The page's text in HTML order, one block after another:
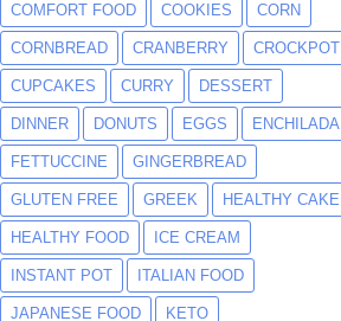
COMFORT FOOD COOKIES CORN
CORNBREAD CRANBERRY CROCKPOT
CUPCAKES CURRY DESSERT
DINNER DONUTS EGGS ENCHILADA
FETTUCCINE GINGERBREAD
GLUTEN FREE GREEK HEALTHY CAKE
HEALTHY FOOD ICE CREAM
INSTANT POT ITALIAN FOOD
JAPANESE FOOD KETO